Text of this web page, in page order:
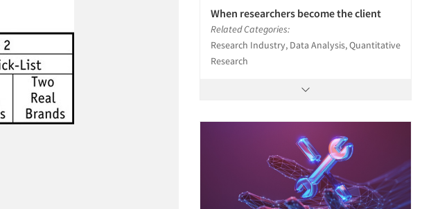
When researchers become the client
Related Categories:
Research Industry, Data Analysis, Quantitative
Research